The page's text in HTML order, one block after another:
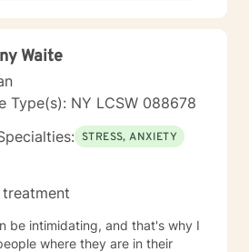
Waite
Type(s): NY LCSW 088678
STRESS, ANXIETY
be intimidating, and that's why I
where they are in their